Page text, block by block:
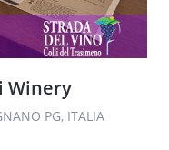
Winery
PG, ITALIA